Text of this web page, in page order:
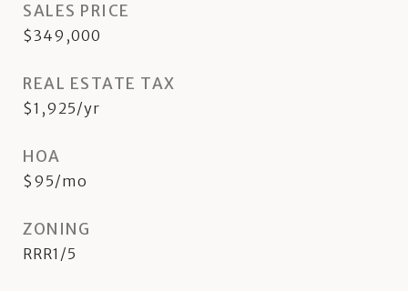
SALES PRICE
$349,000
REAL ESTATE TAX
$1,925/yr
HOA
$95/mo
ZONING
RRR1/5